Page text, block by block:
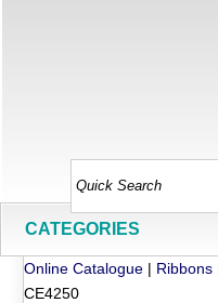
CATEGORIES
Online Catalogue | Ribbons
CE4250